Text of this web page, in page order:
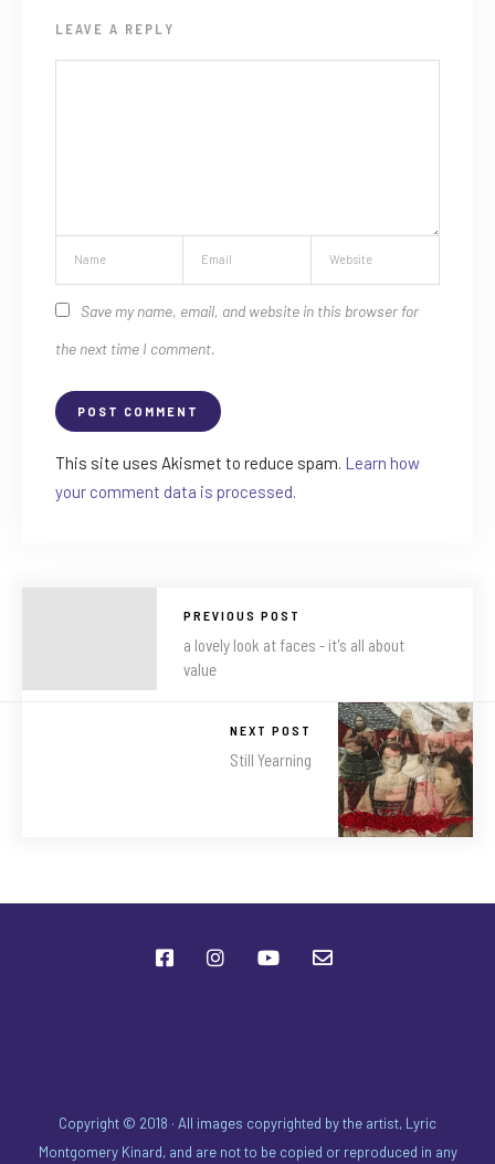
LEAVE A REPLY
Save my name, email, and website in this browser for
the next time I comment.
This site uses Akismet to reduce spam. Learn how
your comment data is processed.
PREVIOUS POST
a lovely look at faces - it's all about
value
NEXT POST
Still Yearning
Copyright © 2018 · All images copyrighted by the artist, Lyric
Montgomery Kinard, and are not to be copied or reproduced in any